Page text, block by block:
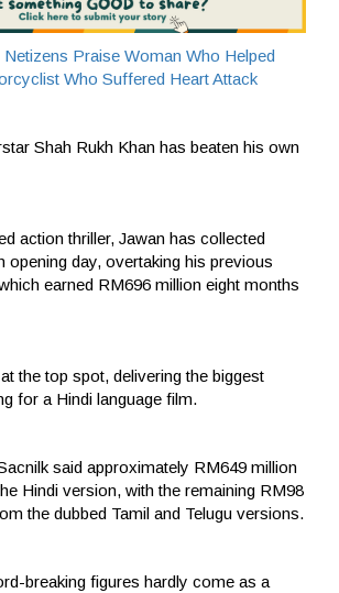
Netizens Praise Woman Who Helped
Who Suffered Heart Attack
Shah Rukh Khan has beaten his own
action thriller, Jawan has collected
opening day, overtaking his previous
earned RM696 million eight months
the top spot, delivering the biggest
for a Hindi language film.
said approximately RM649 million
Hindi version, with the remaining RM98
the dubbed Tamil and Telugu versions.
breaking figures hardly come as a